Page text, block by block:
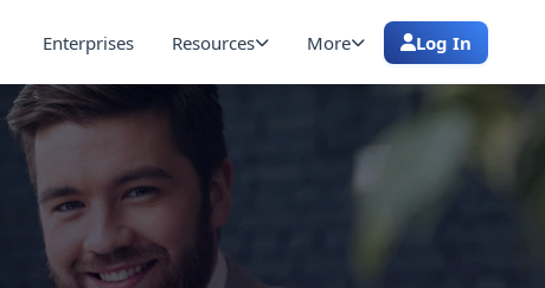
Enterprises Resources More Log In